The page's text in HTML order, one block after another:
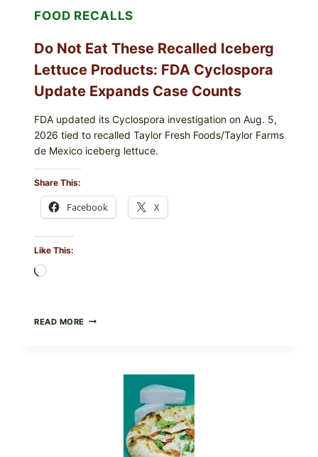
FOOD RECALLS
Do Not Eat These Recalled Iceberg
Lettuce Products: FDA Cyclospora
Update Expands Case Counts
FDA updated its Cyclospora investigation on Aug. 5,
2026 tied to recalled Taylor Fresh Foods/Taylor Farms
de Mexico iceberg lettuce.
Share This:
Facebook X
Like This:
READ MORE DO
CYCLOSPORA